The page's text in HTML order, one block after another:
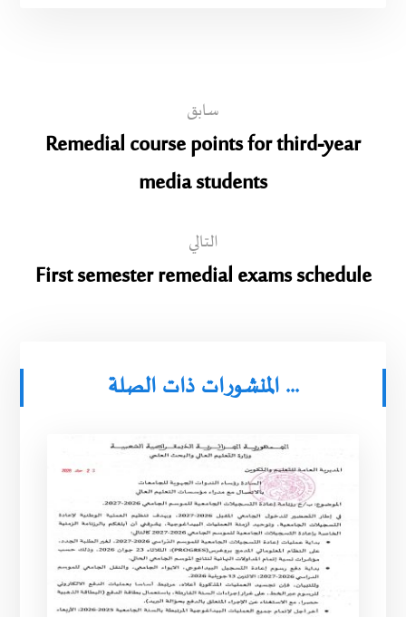
سابق
Remedial course points for third-year
media students
التالي
First semester remedial exams schedule
المنشورات ذات الصلة ...